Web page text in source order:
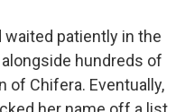
waited patiently in the
hundreds of
of Chifera. Eventually,